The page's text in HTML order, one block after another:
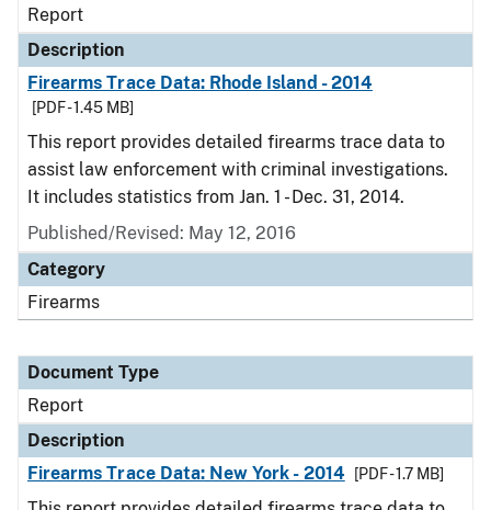
Report
Description
Firearms Trace Data: Rhode Island - 2014
[PDF - 1.45 MB]
This report provides detailed firearms trace data to
assist law enforcement with criminal investigations.
It includes statistics from Jan. 1 - Dec. 31, 2014.
Published/Revised: May 12, 2016
Category
Firearms
Document Type
Report
Description
Firearms Trace Data: New York - 2014
[PDF - 1.7 MB]